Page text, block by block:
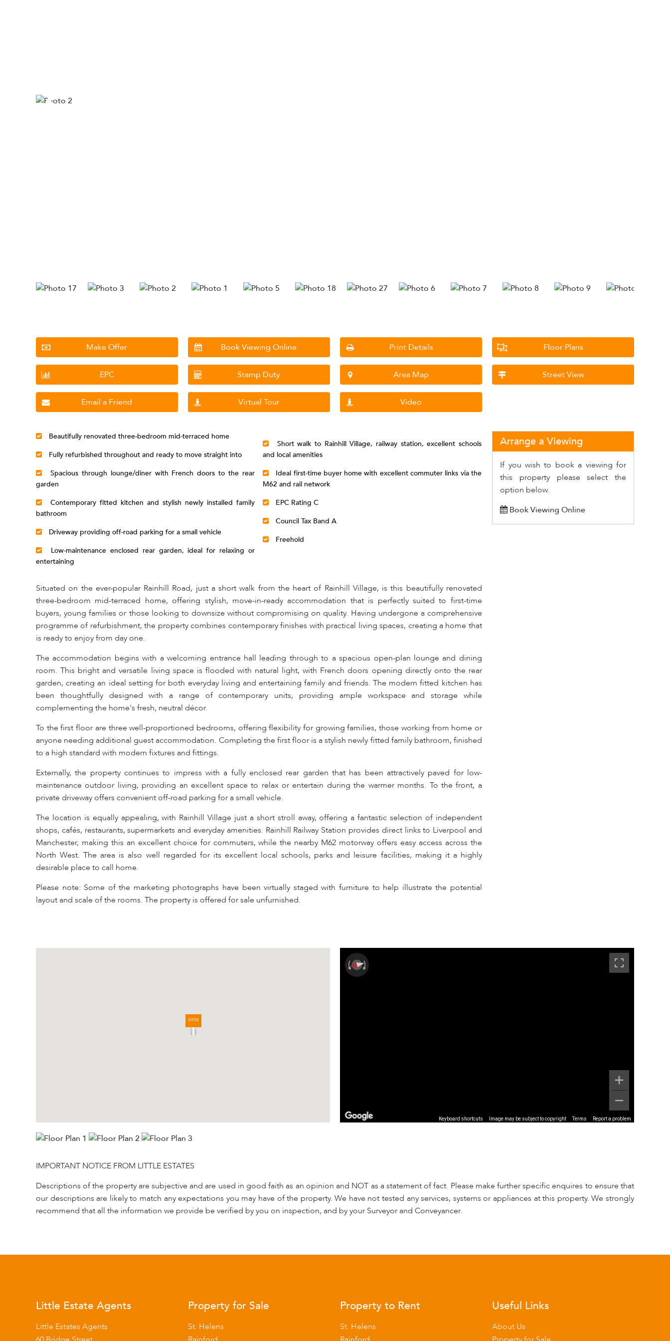
Make Offer Book Viewing Online Print Details Floor Plans
EPC Stamp Duty Area Map Street View
Email a Friend Virtual Tour Video
Beautifully renovated three-bedroom mid-terraced home
Fully refurbished throughout and ready to move straight into
Spacious through lounge/diner with French doors to the rear
garden
Contemporary fitted kitchen and stylish newly installed family
bathroom
Driveway providing off-road parking for a small vehicle
Low-maintenance enclosed rear garden, ideal for relaxing or
entertaining
Short walk to Rainhill Village, railway station, excellent schools
and local amenities
Ideal first-time buyer home with excellent commuter links via the
M62 and rail network
EPC Rating C
Council Tax Band A
Freehold
Situated on the ever-popular Rainhill Road, just a short walk from the heart of Rainhill Village, is this beautifully renovated
three-bedroom mid-terraced home, offering stylish, move-in-ready accommodation that is perfectly suited to first-time
buyers, young families or those looking to downsize without compromising on quality. Having undergone a comprehensive
programme of refurbishment, the property combines contemporary finishes with practical living spaces, creating a home that
is ready to enjoy from day one.
The accommodation begins with a welcoming entrance hall leading through to a spacious open-plan lounge and dining
room. This bright and versatile living space is flooded with natural light, with French doors opening directly onto the rear
garden, creating an ideal setting for both everyday living and entertaining family and friends. The modern fitted kitchen has
been thoughtfully designed with a range of contemporary units, providing ample workspace and storage while
complementing the home's fresh, neutral décor.
To the first floor are three well-proportioned bedrooms, offering flexibility for growing families, those working from home or
anyone needing additional guest accommodation. Completing the first floor is a stylish newly fitted family bathroom, finished
to a high standard with modern fixtures and fittings.
Externally, the property continues to impress with a fully enclosed rear garden that has been attractively paved for low-
maintenance outdoor living, providing an excellent space to relax or entertain during the warmer months. To the front, a
private driveway offers convenient off-road parking for a small vehicle.
The location is equally appealing, with Rainhill Village just a short stroll away, offering a fantastic selection of independent
shops, cafés, restaurants, supermarkets and everyday amenities. Rainhill Railway Station provides direct links to Liverpool and
Manchester, making this an excellent choice for commuters, while the nearby M62 motorway offers easy access across the
North West. The area is also well regarded for its excellent local schools, parks and leisure facilities, making it a highly
desirable place to call home.
Please note: Some of the marketing photographs have been virtually staged with furniture to help illustrate the potential
layout and scale of the rooms. The property is offered for sale unfurnished.
Arrange a Viewing
If you wish to book a viewing for
this property please select the
option below.
Book Viewing Online
Keyboard shortcuts Image may be subject to copyright Terms Report a problem
IMPORTANT NOTICE FROM LITTLE ESTATES
Descriptions of the property are subjective and are used in good faith as an opinion and NOT as a statement of fact. Please make further specific enquires to ensure that
our descriptions are likely to match any expectations you may have of the property. We have not tested any services, systems or appliances at this property. We strongly
recommend that all the information we provide be verified by you on inspection, and by your Surveyor and Conveyancer.
Little Estate Agents
Little Estates Agents
Property for Sale
St. Helens
Property to Rent
St. Helens
Useful Links
About Us